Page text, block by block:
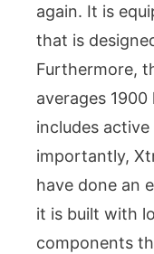
again. It is
that is
Furthermore,
averages
includes
importantly,
have done an
it is built with
components